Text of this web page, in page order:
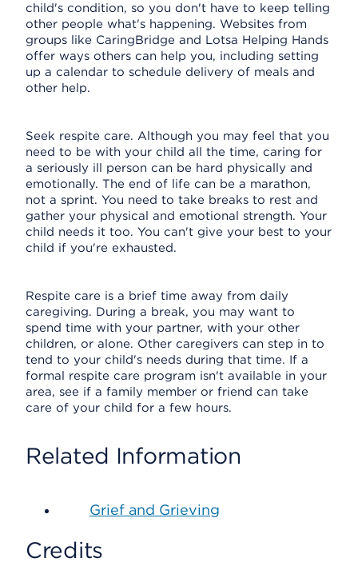
child's condition, so you don't have to keep telling
other people what's happening. Websites from
groups like CaringBridge and Lotsa Helping Hands
offer ways others can help you, including setting
up a calendar to schedule delivery of meals and
other help.
Seek respite care. Although you may feel that you
need to be with your child all the time, caring for
a seriously ill person can be hard physically and
emotionally. The end of life can be a marathon,
not a sprint. You need to take breaks to rest and
gather your physical and emotional strength. Your
child needs it too. You can't give your best to your
child if you're exhausted.
Respite care is a brief time away from daily
caregiving. During a break, you may want to
spend time with your partner, with your other
children, or alone. Other caregivers can step in to
tend to your child's needs during that time. If a
formal respite care program isn't available in your
area, see if a family member or friend can take
care of your child for a few hours.
Related Information
Grief and Grieving
Credits